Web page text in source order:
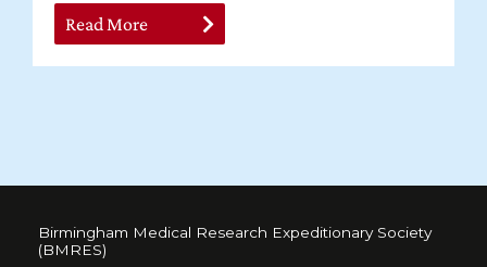
Read More
Birmingham Medical Research Expeditionary Society
(BMRES)